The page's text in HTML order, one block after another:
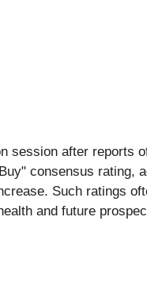
session after reports
consensus rating,
Such ratings
and future